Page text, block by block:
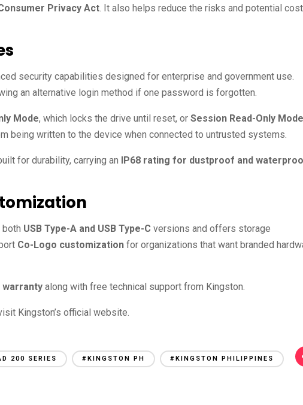
Privacy Act. It also helps reduce the risks and potential
security capabilities designed for enterprise and government use.
an alternative login method if one password is forgotten.
Mode, which locks the drive until reset, or Session Read-Only Mode
being written to the device when connected to untrusted systems.
for durability, carrying an IP68 rating for dustproof and
both USB Type-A and USB Type-C versions and offers storage
Co-Logo customization for organizations that want branded
along with free technical support from Kingston.
Kingston’s official website.
200 SERIES #KINGSTON PH #KINGSTON PHILIPPINES